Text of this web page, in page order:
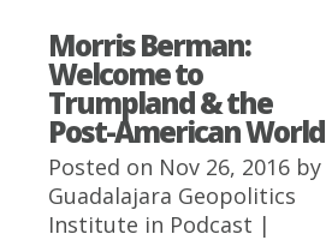
Morris Berman:
Welcome to
Trumpland & the
Post-American World
Posted on Nov 26, 2016 by
Guadalajara Geopolitics
Institute in Podcast |